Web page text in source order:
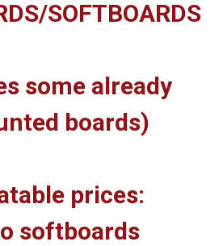
SOFTBOARDS
some already
boards)
prices:
softboards